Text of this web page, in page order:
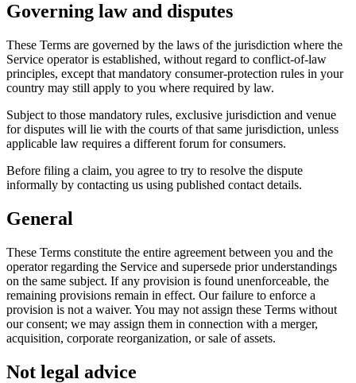
Governing law and disputes
These Terms are governed by the laws of the jurisdiction where the
Service operator is established, without regard to conflict-of-law
principles, except that mandatory consumer-protection rules in your
country may still apply to you where required by law.
Subject to those mandatory rules, exclusive jurisdiction and venue
for disputes will lie with the courts of that same jurisdiction, unless
applicable law requires a different forum for consumers.
Before filing a claim, you agree to try to resolve the dispute
informally by contacting us using published contact details.
General
These Terms constitute the entire agreement between you and the
operator regarding the Service and supersede prior understandings
on the same subject. If any provision is found unenforceable, the
remaining provisions remain in effect. Our failure to enforce a
provision is not a waiver. You may not assign these Terms without
our consent; we may assign them in connection with a merger,
acquisition, corporate reorganization, or sale of assets.
Not legal advice